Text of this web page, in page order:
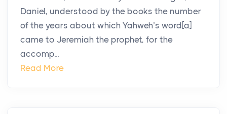
Daniel, understood by the books the number
of the years about which Yahweh’s word[a]
came to Jeremiah the prophet, for the
accomp...
Read More